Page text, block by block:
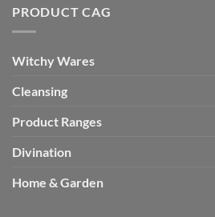
PRODUCT CAG
Witchy Wares
Cleansing
Product Ranges
Divination
Home & Garden